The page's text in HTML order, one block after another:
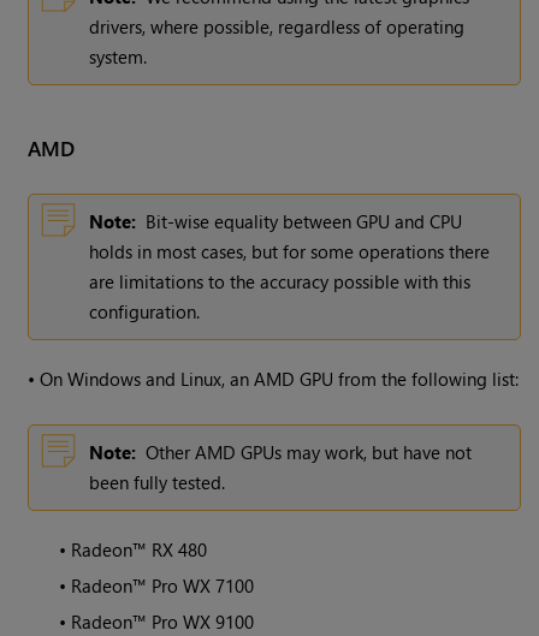
drivers, where possible, regardless of operating
system.
AMD
Note: Bit-wise equality between GPU and CPU
holds in most cases, but for some operations there
are limitations to the accuracy possible with this
configuration.
•OnWindows and Linux, an AMD GPU from the following list:
Note: Other AMD GPUs may work, but have not
been fully tested.
• Radeon™ RX 480
• Radeon™ Pro WX 7100
• Radeon™ Pro WX 9100